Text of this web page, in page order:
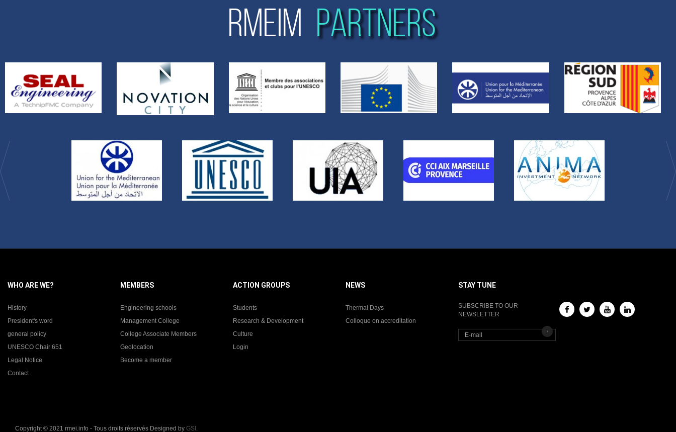
RMEIM PARTNERS
WHO ARE WE?
History
President's word
general policy
UNESCO Chair 651
Legal Notice
Contact
MEMBERS
Engineering schools
Management College
College Associate Members
Geolocation
Become a member
ACTION GROUPS
Students
Research & Development
Culture
Login
NEWS
Thermal Days
Colloque on accreditation
STAY TUNE
SUBSCRIBE TO OUR
NEWSLETTER
Copyright © 2021 rmei.info - Tous droits réservés Designed by GSI.